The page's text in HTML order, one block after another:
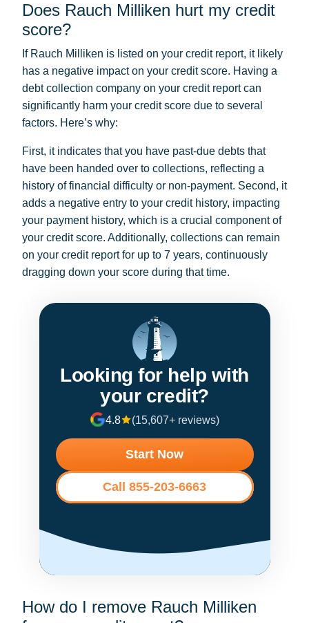
Does Rauch Milliken hurt my credit
score?
If Rauch Milliken is listed on your credit report, it likely
has a negative impact on your credit score. Having a
debt collection company on your credit report can
significantly harm your credit score due to several
factors. Here’s why:
First, it indicates that you have past-due debts that
have been handed over to collections, reflecting a
history of financial difficulty or non-payment. Second, it
adds a negative entry to your credit history, impacting
your payment history, which is a crucial component of
your credit score. Additionally, collections can remain
on your credit report for up to 7 years, continuously
dragging down your score during that time.
Looking for help with
your credit?
4.8 (15,607+ reviews)
Start Now
Call 855-203-6663
How do I remove Rauch Milliken